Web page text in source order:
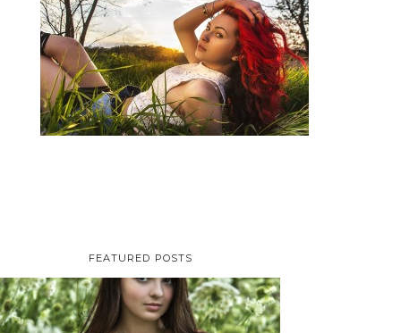
FEATURED POSTS
TAYLOR | SENIOR